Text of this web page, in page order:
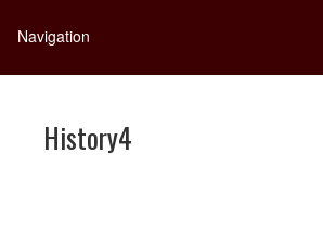
History4